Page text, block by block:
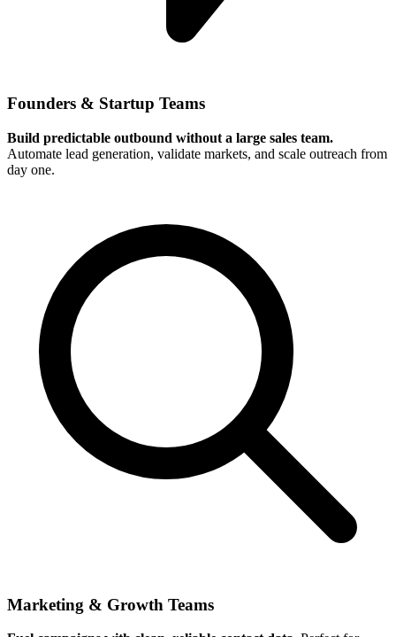
Founders & Startup Teams
Build predictable outbound without a large sales team.
Automate lead generation, validate markets, and scale outreach from
day one.
Marketing & Growth Teams